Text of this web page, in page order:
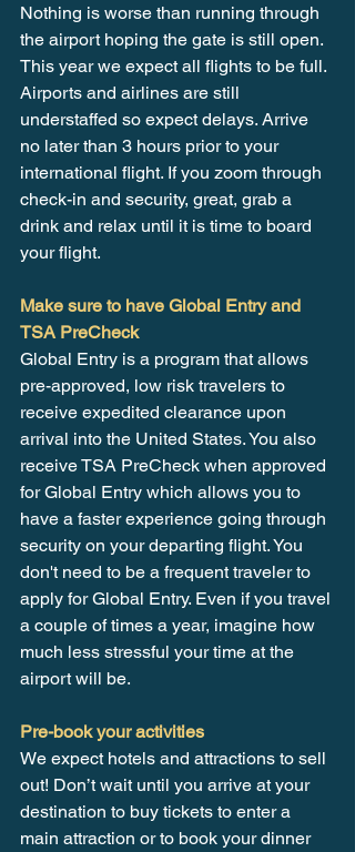
Nothing is worse than running through
the airport hoping the gate is still open.
This year we expect all flights to be full.
Airports and airlines are still
understaffed so expect delays. Arrive
no later than 3 hours prior to your
international flight. If you zoom through
check-in and security, great, grab a
drink and relax until it is time to board
your flight.
Make sure to have Global Entry and
TSA PreCheck
Global Entry is a program that allows
pre-approved, low risk travelers to
receive expedited clearance upon
arrival into the United States. You also
receive TSA PreCheck when approved
for Global Entry which allows you to
have a faster experience going through
security on your departing flight. You
don't need to be a frequent traveler to
apply for Global Entry. Even if you travel
a couple of times a year, imagine how
much less stressful your time at the
airport will be.
Pre-book your activities
We expect hotels and attractions to sell
out! Don’t wait until you arrive at your
destination to buy tickets to enter a
main attraction or to book your dinner